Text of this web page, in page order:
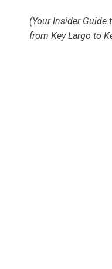
(Your Insider
from Key Largo to